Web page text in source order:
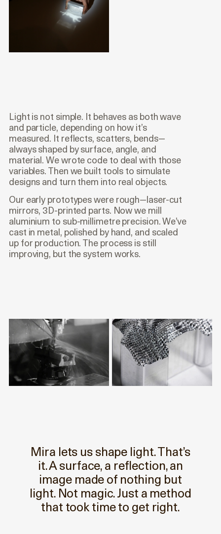
Light is not simple. It behaves as both wave
and particle, depending on how it’s
measured. It reflects, scatters, bends—
always shaped by surface, angle, and
material. We wrote code to deal with those
variables. Then we built tools to simulate
designs and turn them into real objects.
Our early prototypes were rough—laser-cut
mirrors, 3D-printed parts. Now we mill
aluminium to sub-millimetre precision. We’ve
cast in metal, polished by hand, and scaled
up for production. The process is still
improving, but the system works.
Mira lets us shape light. That’s
it. A surface, a reflection, an
image made of nothing but
light. Not magic. Just a method
that took time to get right.